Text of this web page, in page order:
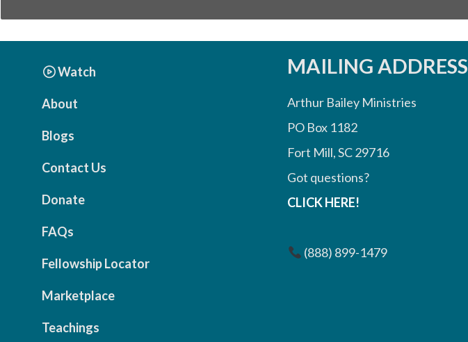
Watch
About
Blogs
Contact Us
Donate
FAQs
Fellowship Locator
Marketplace
Teachings
MAILING ADDRESS
Arthur Bailey Ministries
PO Box 1182
Fort Mill, SC 29716
Got questions?
CLICK HERE!
(888) 899-1479